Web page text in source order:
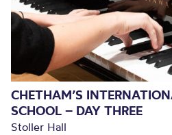
CHETHAM’S
SCHOOL – DAY THREE
Stoller Hall